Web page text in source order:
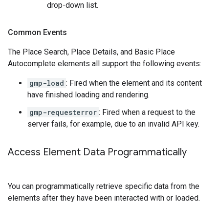
drop-down list.
Common Events
The Place Search, Place Details, and Basic Place
Autocomplete elements all support the following events:
gmp-load : Fired when the element and its content
have finished loading and rendering.
gmp-requesterror : Fired when a request to the
server fails, for example, due to an invalid API key.
Access Element Data Programmatically
You can programmatically retrieve specific data from the
elements after they have been interacted with or loaded.